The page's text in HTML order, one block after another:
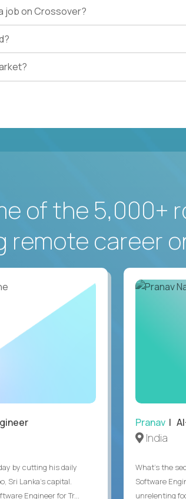
job on Crossover?
of the 5,000+
remote career
by cutting his daily
Sri Lanka's capital.
Engineer for Tr...
Pranav|
India
What's the
Software
unrelenting